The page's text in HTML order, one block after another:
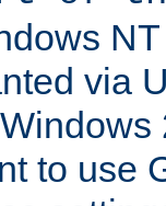
via
to use